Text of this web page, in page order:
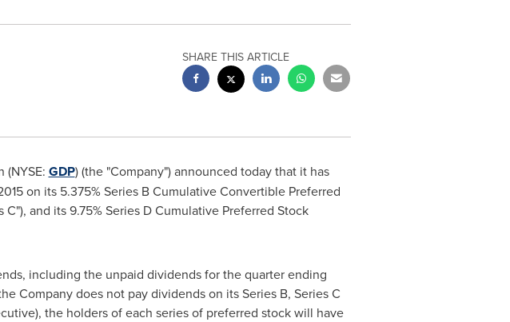
SHARE THIS ARTICLE
GDP) (the "Company") announced today that it has
on its 5.375% Series B Cumulative Convertible Preferred
and its 9.75% Series D Cumulative Preferred Stock
including the unpaid dividends for the quarter ending
Company does not pay dividends on its Series B, Series C
the holders of each series of preferred stock will have